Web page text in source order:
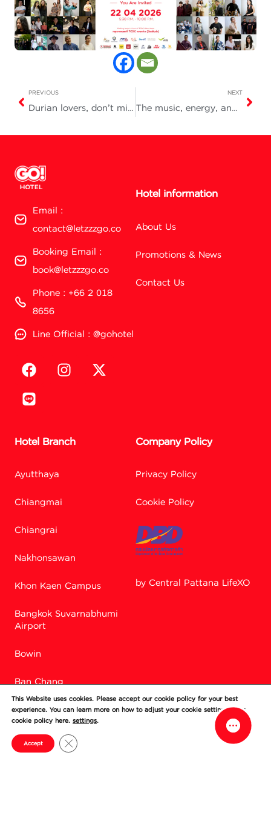
PREVIOUS
Durian lovers, don’t miss this! Book direct and get a FREE durian buffet voucher
NEXT
The music, energy, and unique charm of Nakhon Sawan
Email :
contact@letzzzgo.co
Booking Email :
book@letzzzgo.co
Phone : +66 2 018
8656
Line Official : @gohotel
Hotel information
About Us
Promotions & News
Contact Us
Hotel Branch
Ayutthaya
Chiangmai
Chiangrai
Nakhonsawan
Khon Kaen Campus
Bangkok Suvarnabhumi
Airport
Bowin
Ban Chang
Si Racha
Chonburi
Company Policy
Privacy Policy
Cookie Policy
by Central Pattana LifeXO
This Website uses cookies. Please accept our cookie policy for your best
experience. You can learn more on how to adjust your cookie setting in our
cookie policy here. settings.
Accept Close GDPR Cookie Banner